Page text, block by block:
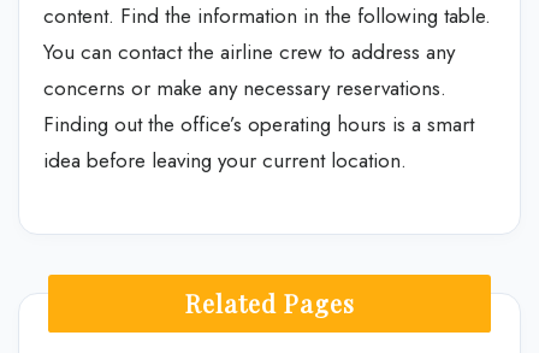
content. Find the information in the following table.
You can contact the airline crew to address any
concerns or make any necessary reservations.
Finding out the office’s operating hours is a smart
idea before leaving your current location.
Related Pages